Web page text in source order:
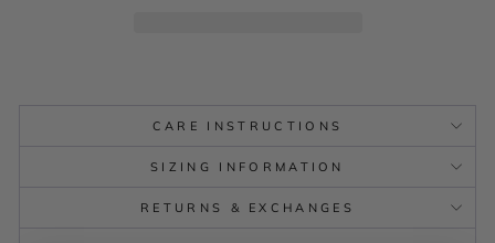
CARE INSTRUCTIONS
SIZING INFORMATION
RETURNS & EXCHANGES